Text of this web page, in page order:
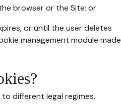
browser or the Site; or
or until the user deletes
management module made
different legal regimes.